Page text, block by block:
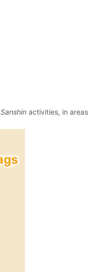
Sanshinactivities, in areas